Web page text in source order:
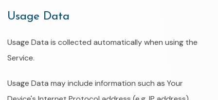
Usage Data
Usage Data is collected automatically when using the
Service.
Usage Data may include information such as Your